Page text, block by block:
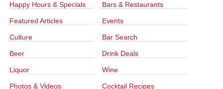
Happy Hours & Specials Bars & Restaurants
Featured Articles Events
Culture Bar Search
Beer Drink Deals
Liquor Wine
Photos & Videos Cocktail Recipes